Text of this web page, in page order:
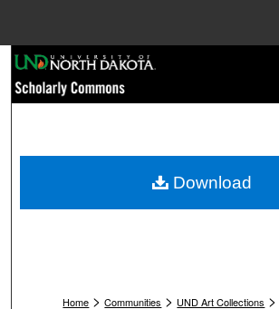
Browse Collections
My Account
Home > Communities > UND Art Collections >
Download